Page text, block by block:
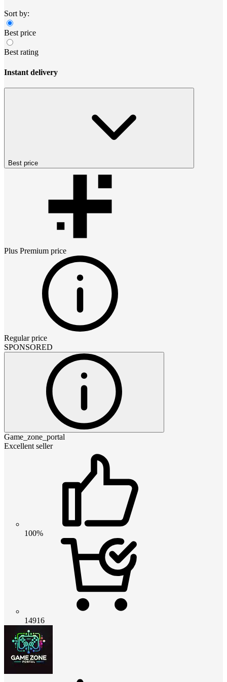
Sort by:
Best price
Best rating
Instant delivery
Best price
Plus Premium price
Regular price
SPONSORED
Game_zone_portal
Excellent seller
100%
14916